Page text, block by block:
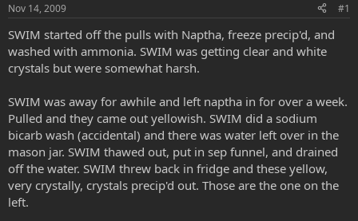
r
t
e
r
Nov 14, 2009 #1
SWIM started off the pulls with Naptha, freeze precip'd, and
washed with ammonia. SWIM was getting clear and white
crystals but were somewhat harsh.
SWIM was away for awhile and left naptha in for over a week.
Pulled and they came out yellowish. SWIM did a sodium
bicarb wash (accidental) and there was water left over in the
mason jar. SWIM thawed out, put in sep funnel, and drained
off the water. SWIM threw back in fridge and these yellow,
very crystally, crystals precip'd out. Those are the one on the
left.